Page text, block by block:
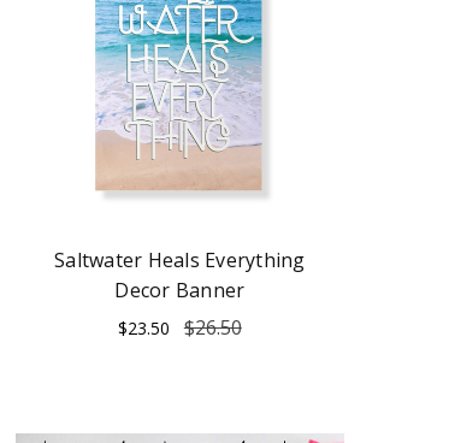
Saltwater Heals Everything
Decor Banner
$23.50 $26.50